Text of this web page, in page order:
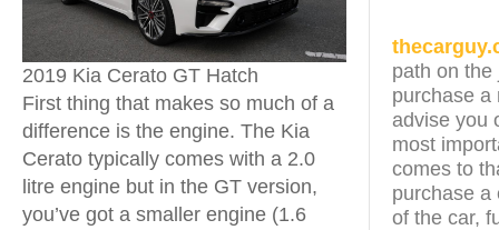
2019 Kia Cerato GT Hatch
First thing that makes so much of a
difference is the engine. The Kia
Cerato typically comes with a 2.0
litre engine but in the GT version,
you’ve got a smaller engine (1.6
path on the
purchase a
advise you
most
comes to
purchase a
of the car,